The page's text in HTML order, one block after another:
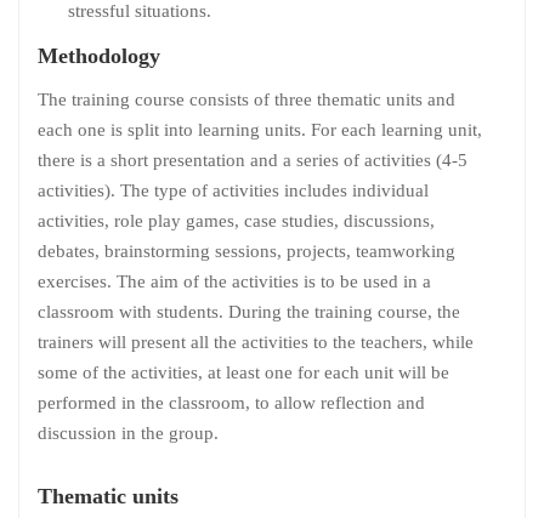
stressful situations.
Methodology
The training course consists of three thematic units and
each one is split into learning units. For each learning unit,
there is a short presentation and a series of activities (4-5
activities). The type of activities includes individual
activities, role play games, case studies, discussions,
debates, brainstorming sessions, projects, teamworking
exercises. The aim of the activities is to be used in a
classroom with students. During the training course, the
trainers will present all the activities to the teachers, while
some of the activities, at least one for each unit will be
performed in the classroom, to allow reflection and
discussion in the group.
Thematic units